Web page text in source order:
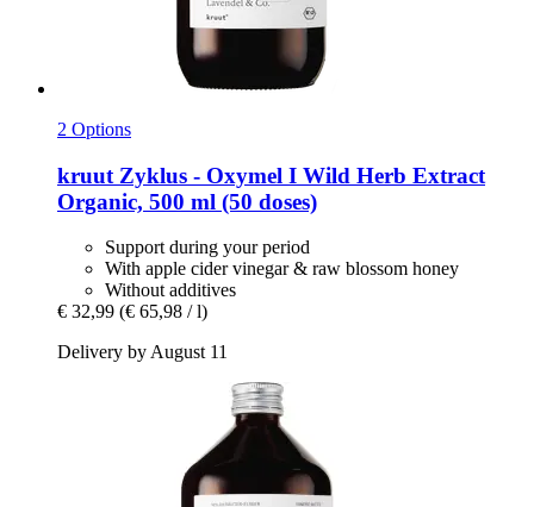
2 Options
kruut Zyklus -​ Oxymel I Wild Herb Extract
Organic, 500 ml (50 doses)
Support during your period
With apple cider vinegar & raw blossom honey
Without additives
€ 32,99 (€ 65,98 / l)
Delivery by August 11